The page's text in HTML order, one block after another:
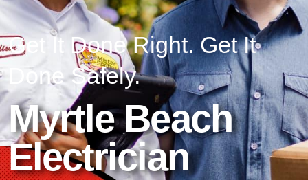
Get It Done Right. Get It
Done Safely.
Myrtle Beach
Electrician